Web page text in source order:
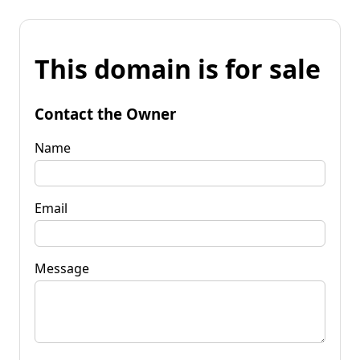
This domain is for sale
Contact the Owner
Name
Email
Message